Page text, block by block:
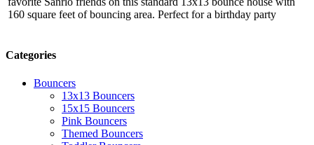
160 square feet of bouncing area. Perfect for a birthday party
Categories
Bouncers
13x13 Bouncers
15x15 Bouncers
Pink Bouncers
Themed Bouncers